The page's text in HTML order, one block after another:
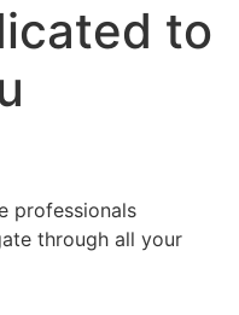
to
professionals
through all your